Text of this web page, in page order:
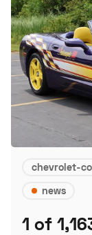
chevrolet-
news
1 of